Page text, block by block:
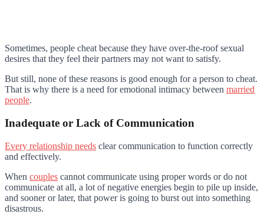
Sometimes, people cheat because they have over-the-roof sexual
desires that they feel their partners may not want to satisfy.
But still, none of these reasons is good enough for a person to cheat.
That is why there is a need for emotional intimacy between married
people.
Inadequate or Lack of Communication
Every relationship needs clear communication to function correctly
and effectively.
When couples cannot communicate using proper words or do not
communicate at all, a lot of negative energies begin to pile up inside,
and sooner or later, that power is going to burst out into something
disastrous.